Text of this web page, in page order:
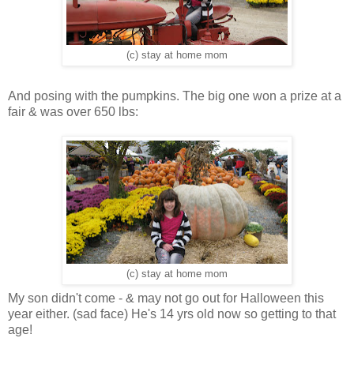
(c) stay at home mom
And posing with the pumpkins. The big one won a prize at a
fair & was over 650 lbs:
(c) stay at home mom
My son didn't come - & may not go out for Halloween this
year either. (sad face) He's 14 yrs old now so getting to that
age!